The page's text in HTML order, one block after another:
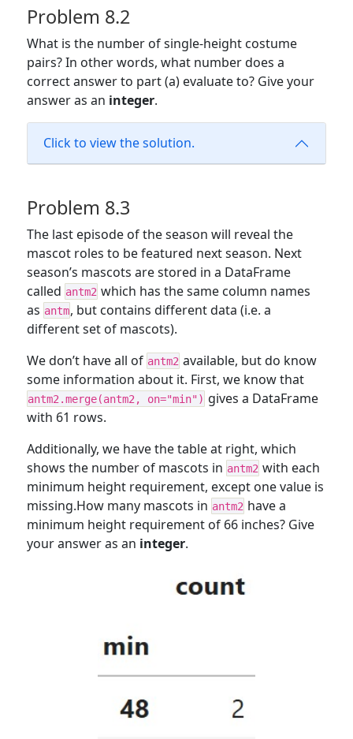
Problem 8.2
What is the number of single-height costume
pairs? In other words, what number does a
correct answer to part (a) evaluate to? Give your
answer as an integer.
Click to view the solution.
Problem 8.3
The last episode of the season will reveal the
mascot roles to be featured next season. Next
season’s mascots are stored in a DataFrame
called antm2 which has the same column names
as antm, but contains different data (i.e. a
different set of mascots).
We don’t have all of antm2 available, but do know
some information about it. First, we know that
antm2.merge(antm2, on="min") gives a DataFrame
with 61 rows.
Additionally, we have the table at right, which
shows the number of mascots in antm2 with each
minimum height requirement, except one value is
missing.How many mascots in antm2 have a
minimum height requirement of 66 inches? Give
your answer as an integer.